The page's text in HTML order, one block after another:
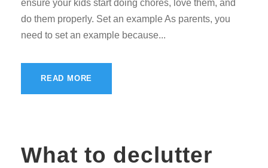
ensure your kids start doing chores, love them, and
do them properly. Set an example As parents, you
need to set an example because...
READ MORE
What to declutter